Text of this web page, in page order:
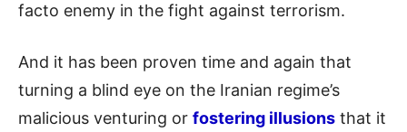
facto enemy in the fight against terrorism.
And it has been proven time and again that
turning a blind eye on the Iranian regime’s
malicious venturing or fostering illusions that it